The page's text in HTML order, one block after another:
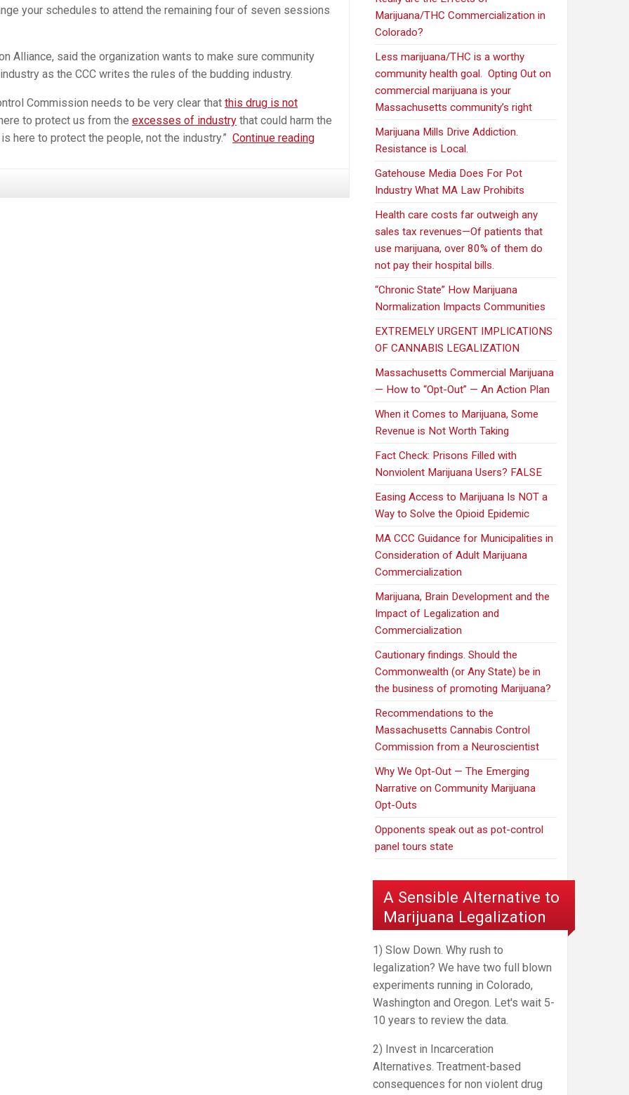
your schedules to attend the remaining four of seven sessions
Alliance, said the organization wants to make sure community
as the CCC writes the rules of the budding industry.
Commission needs to be very clear that this drug is not
to protect us from the excesses of industry that could harm the
here to protect the people, not the industry.” Continue readingOpponents
Marijuana/THC Commercialization in
Colorado?
Less marijuana/THC is a worthy
community health goal. Opting Out on
commercial marijuana is your
Massachusetts community’s right
Marijuana Mills Drive Addiction.
Resistance is Local.
Gatehouse Media Does For Pot
Industry What MA Law Prohibits
Health care costs far outweigh any
sales tax revenues—Of patients that
use marijuana, over 80% of them do
not pay their hospital bills.
“Chronic State” How Marijuana
Normalization Impacts Communities
EXTREMELY URGENT IMPLICATIONS
OF CANNABIS LEGALIZATION
Massachusetts Commercial Marijuana
— How to “Opt-Out” — An Action Plan
When it Comes to Marijuana, Some
Revenue is Not Worth Taking
Fact Check: Prisons Filled with
Nonviolent Marijuana Users? FALSE
Easing Access to Marijuana Is NOT a
Way to Solve the Opioid Epidemic
MA CCC Guidance for Municipalities in
Consideration of Adult Marijuana
Commercialization
Marijuana, Brain Development and the
Impact of Legalization and
Commercialization
Cautionary findings. Should the
Commonwealth (or Any State) be in
the business of promoting Marijuana?
Recommendations to the
Massachusetts Cannabis Control
Commission from a Neuroscientist
Why We Opt-Out — The Emerging
Narrative on Community Marijuana
Opt-Outs
Opponents speak out as pot-control
panel tours state
A Sensible Alternative to
Marijuana Legalization
1) Slow Down. Why rush to
legalization? We have two full blown
experiments running in Colorado,
Washington and Oregon. Let's wait 5-
10 years to review the data.
2) Invest in Incarceration
Alternatives. Treatment-based
consequences for non violent drug